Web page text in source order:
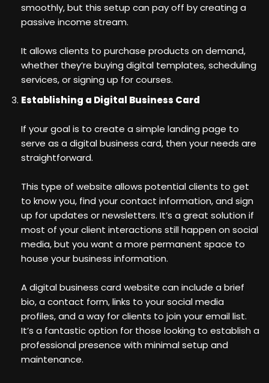
smoothly, but this setup can pay off by creating a
passive income stream.
It allows clients to purchase products on demand,
whether they’re buying digital templates, scheduling
services, or signing up for courses.
Establishing a Digital Business Card
If your goal is to create a simple landing page to
serve as a digital business card, then your needs are
straightforward.
This type of website allows potential clients to get
to know you, find your contact information, and sign
up for updates or newsletters. It’s a great solution if
most of your client interactions still happen on social
media, but you want a more permanent space to
house your business information.
A digital business card website can include a brief
bio, a contact form, links to your social media
profiles, and a way for clients to join your email list.
It’s a fantastic option for those looking to establish a
professional presence with minimal setup and
maintenance.